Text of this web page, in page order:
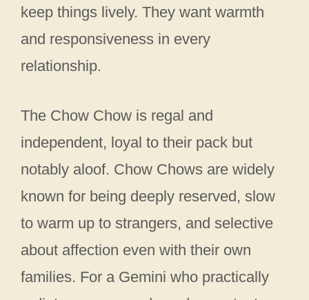
keep things lively. They want warmth
and responsiveness in every
relationship.
The Chow Chow is regal and
independent, loyal to their pack but
notably aloof. Chow Chows are widely
known for being deeply reserved, slow
to warm up to strangers, and selective
about affection even with their own
families. For a Gemini who practically